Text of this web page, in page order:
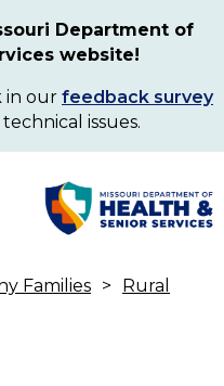
Department of
website!
in our feedback survey
issues.
Families
Rural